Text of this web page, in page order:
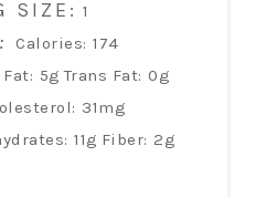
SIZE: 1
Calories: 174
5g Trans Fat: 0g
31mg
11g Fiber: 2g